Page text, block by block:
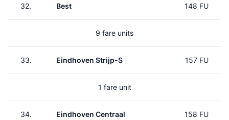
32. Best 148 FU
9 fare units
33. Eindhoven Strijp-S 157 FU
1 fare unit
34. Eindhoven Centraal 158 FU